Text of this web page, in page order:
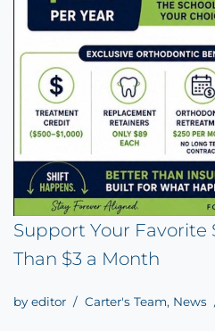
Support Your Favorite
Than $3 a Month
by editor Carter's Team, News